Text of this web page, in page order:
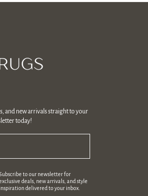
and new arrivals straight to your
today!
to our newsletter for
deals, new arrivals, and style
inspiration delivered to your inbox.